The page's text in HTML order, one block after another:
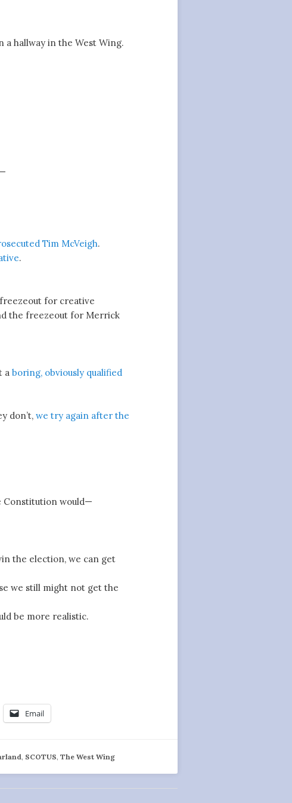
a hallway in the West Wing.
Tim McVeigh.
.
for creative
the freezeout for Merrick
aboring, obviously qualified
don’t,we try again after the
Constitution would—
the election, we can get
we still might not get the
be more realistic.
Email
SCOTUS ,The West Wing